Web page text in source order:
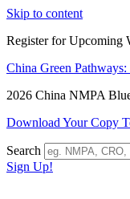
Skip to content
Register for Upcoming
China Green
2026 China NMPA
Download Your Copy
Search
Sign Up!